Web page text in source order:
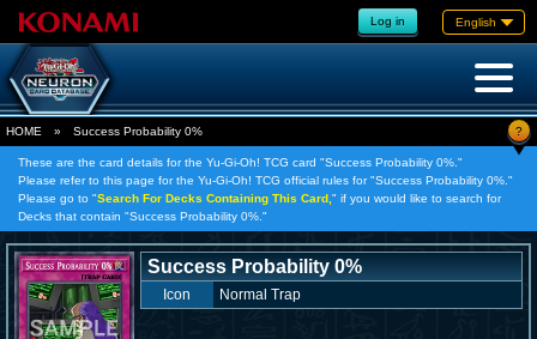
Log in English
HOME » Success Probability 0% ?
These are the card details for the Yu-Gi-Oh! TCG card "Success Probability 0%."
Please refer to this page for the Yu-Gi-Oh! TCG official rules for "Success Probability 0%."
Please go to "Search For Decks Containing This Card, " if you would like to search for
Decks that contain "Success Probability 0%."
Success Probability 0%
Icon Normal Trap